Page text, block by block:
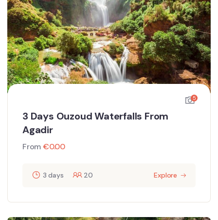
5
3 Days Ouzoud Waterfalls From
Agadir
From€0.00
3 days 20 Explore